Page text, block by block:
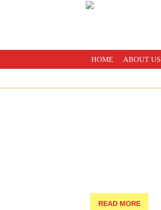
HOME ABOUT US
READ MORE